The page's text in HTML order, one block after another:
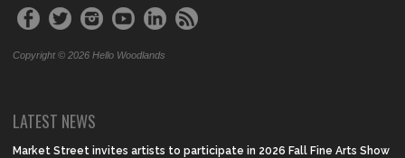
Copyright © 2026 Hello Woodlands
LATEST NEWS
Market Street invites artists to participate in 2026 Fall Fine Arts Show